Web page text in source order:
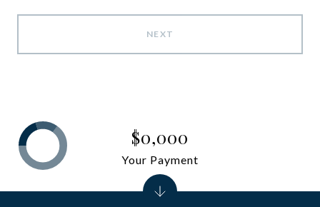
NEXT
$0,000
Your Payment